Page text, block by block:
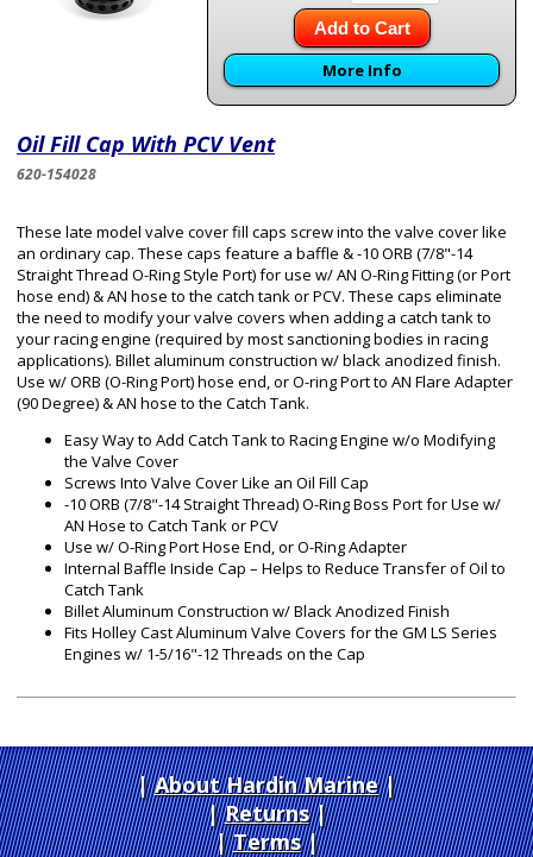
Add to Cart
More Info
Oil Fill Cap With PCV Vent
620-154028
These late model valve cover fill caps screw into the valve cover like
an ordinary cap. These caps feature a baffle & -10 ORB (7/8"-14
Straight Thread O-Ring Style Port) for use w/ AN O-Ring Fitting (or Port
hose end) & AN hose to the catch tank or PCV. These caps eliminate
the need to modify your valve covers when adding a catch tank to
your racing engine (required by most sanctioning bodies in racing
applications). Billet aluminum construction w/ black anodized finish.
Use w/ ORB (O-Ring Port) hose end, or O-ring Port to AN Flare Adapter
(90 Degree) & AN hose to the Catch Tank.
Easy Way to Add Catch Tank to Racing Engine w/o Modifying
the Valve Cover
Screws Into Valve Cover Like an Oil Fill Cap
-10 ORB (7/8"-14 Straight Thread) O-Ring Boss Port for Use w/
AN Hose to Catch Tank or PCV
Use w/ O-Ring Port Hose End, or O-Ring Adapter
Internal Baffle Inside Cap – Helps to Reduce Transfer of Oil to
Catch Tank
Billet Aluminum Construction w/ Black Anodized Finish
Fits Holley Cast Aluminum Valve Covers for the GM LS Series
Engines w/ 1-5/16"-12 Threads on the Cap
About Hardin Marine|
Returns|
Terms|